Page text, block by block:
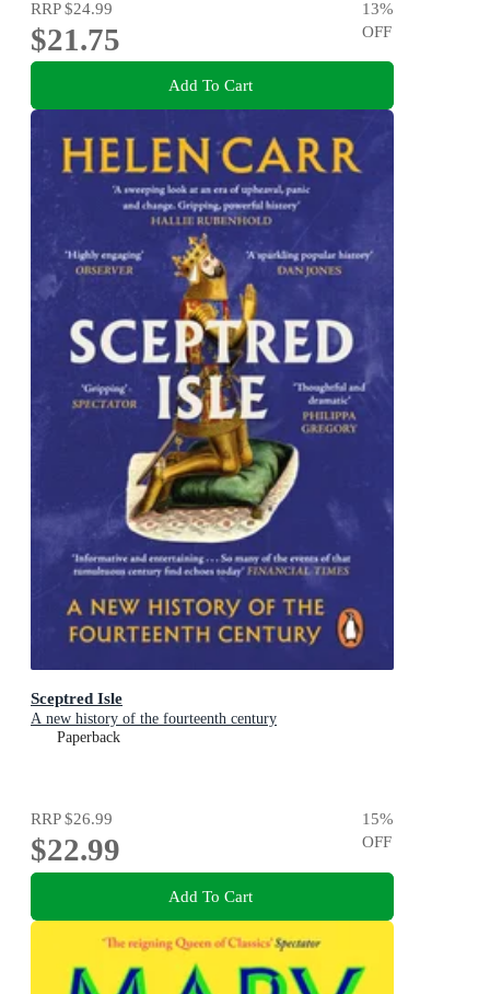
RRP$24.99
$21.75
13%
OFF
Add To Cart
Sceptred Isle
A new history of the fourteenth century
Paperback
RRP$26.99
$22.99
15%
OFF
Add To Cart